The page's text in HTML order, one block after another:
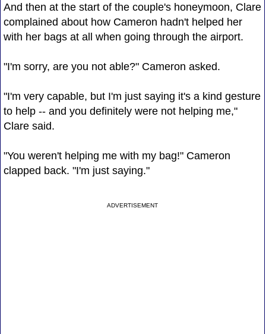
And then at the start of the couple's honeymoon, Clare
complained about how Cameron hadn't helped her
with her bags at all when going through the airport.
"I'm sorry, are you not able?" Cameron asked.
"I'm very capable, but I'm just saying it's a kind gesture
to help -- and you definitely were not helping me,"
Clare said.
"You weren't helping me with my bag!" Cameron
clapped back. "I'm just saying."
ADVERTISEMENT